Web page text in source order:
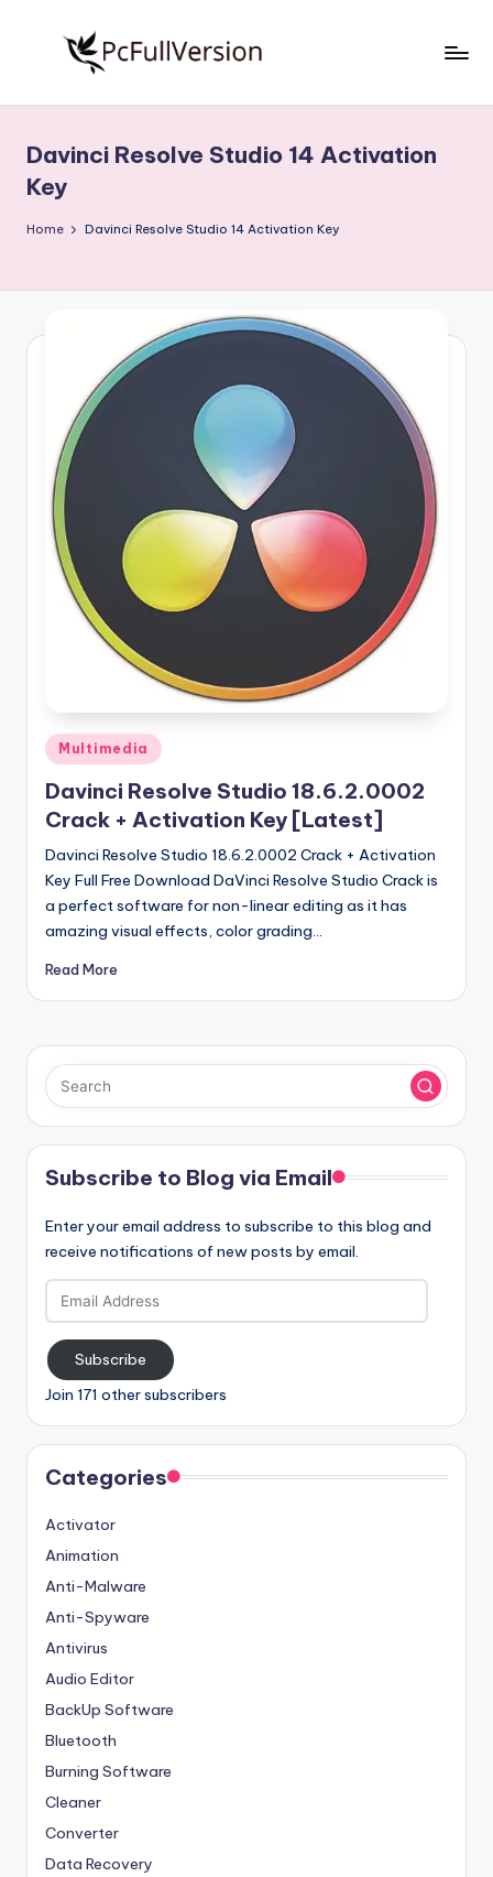
S
o
f
u
ll
V
n
Free
Download
Full
Davinci Resolve Studio 14 Activation
Key
Home Davinci Resolve Studio 14 Activation Key
Posted
in
Multimedia
Davinci Resolve Studio 18.6.2.0002
Crack + Activation Key [Latest]
Davinci Resolve Studio 18.6.2.0002 Crack + Activation
Key Full Free Download DaVinci Resolve Studio Crack is
a perfect software for non-linear editing as it has
amazing visual effects, color grading…
Read More
Subscribe to Blog via Email
Enter your email address to subscribe to this blog and
receive notifications of new posts by email.
Email
Address
Subscribe
Join 171 other subscribers
Categories
Activator
Animation
Anti-Malware
Anti-Spyware
Antivirus
Audio Editor
BackUp Software
Bluetooth
Burning Software
Cleaner
Converter
Data Recovery